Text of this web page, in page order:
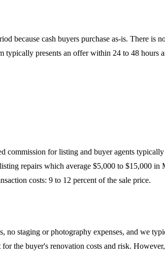
because cash buyers purchase as-is. There is
typically presents an offer within 24 to 48
commission for listing and buyer agents
repairs which average $5,000 to $15,000
costs: 9 to 12 percent of the sale price.
staging or photography expenses, and we
the buyer's renovation costs and risk.